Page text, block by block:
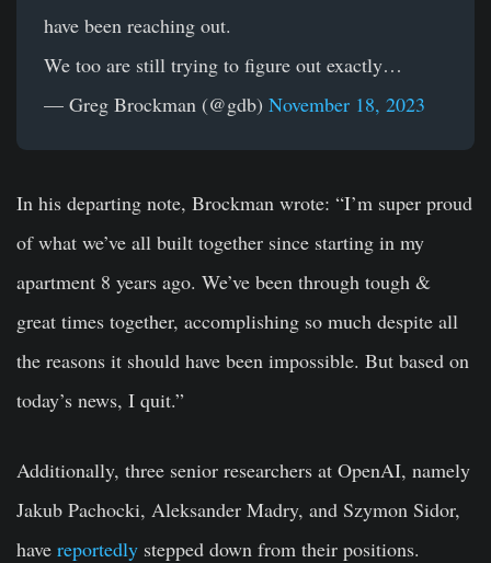
have been reaching out.
We too are still trying to figure out exactly…
— Greg Brockman (@gdb) November 18, 2023
In his departing note, Brockman wrote: “I’m super proud
of what we’ve all built together since starting in my
apartment 8 years ago. We’ve been through tough &
great times together, accomplishing so much despite all
the reasons it should have been impossible. But based on
today’s news, I quit.”
Additionally, three senior researchers at OpenAI, namely
Jakub Pachocki, Aleksander Madry, and Szymon Sidor,
have reportedly stepped down from their positions.